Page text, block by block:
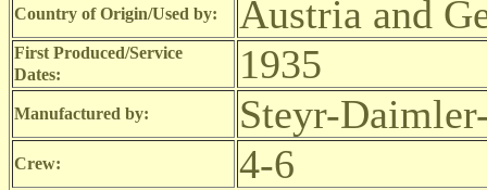
Country of Origin/Used by: Austria and
First Produced/Service
Dates:
1935
Manufactured by: Steyr-
Crew: 4-6